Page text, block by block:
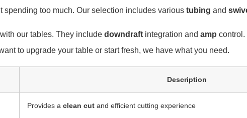
spending too much. Our selection includes various tubing and
our tables. They include downdraft integration and amp
to upgrade your table or start fresh, we have what you need.
Description
Provides a clean cut and efficient cutting experience